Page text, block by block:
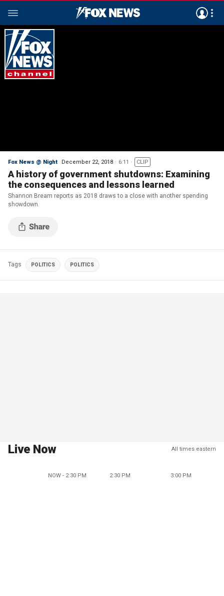
Fox News @ Night December 22, 2018 6:11 CLIP
A history of government shutdowns: Examining
the consequences and lessons learned
Shannon Bream reports as 2018 draws to a close with another spending
showdown.
Tags POLITICS POLITICS
Live Now All times eastern
NOW - 2:30 PM 2:30 PM 3:00 PM